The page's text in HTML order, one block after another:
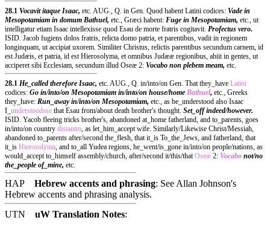
28.1 Vocavit itaque Isaac, etc. AUG., Q. in Gen. Quod habent Latini codices: Vade in
Mesopotamiam in domum Bathuel, etc., Græci habent: Fuge in Mesopotamiam, etc., ut
intelligatur etiam Isaac intellexisse quod Esau de morte fratris cogitavit. Profectus vero.
ISID. Jacob fugiens dolos fratris, relicta domo patria, et parentibus, vadit in regionem
longinquam, ut accipiat uxorem. Similiter Christus, relictis parentibus secundum carnem, id
est Judæis, et patria, id est Hierosolyma, et omnibus Judææ regionibus, abiit in gentes, ut
acciperet sibi Ecclesiam, secundum illud Oseæ 2: Vocabo non plebem meam, etc.
28.1 He_called therefore Isaac, etc. AUG., Q. in/into/on Gen. That they_have Latini
codices: Go in/into/on Mesopotamiam in/into/on house/home Bathuel, etc., Greeks
they_have: Run_away in/into/on Mesopotamiam, etc., as be_understood also Isaac
I_ understoodsse that Esau from/about death brother's thought. Set_off indeed/however.
ISID. Yacob fleeing tricks brother's, abandoned at_home fatherland, and to_parents, goes
in/into/on country distantm , as let_him_accept wife. Similarly/Likewise Christ/Messiah,
abandoned to_parents after/second the_flesh, that it_is To_the_Jews, and fatherland, that
it_is Hierosolyma , and to_all Yudea regions, he_went/is_gone in/into/on people/nations, as
would_accept to_himself assembly/church, after/second it/this/that Oseæ 2: Vocabo not/no
the_people of_mine, etc.
HAP Hebrew accents and phrasing: See Allan Johnson's
Hebrew accents and phrasing analysis.
UTN
uW Translation Notes: